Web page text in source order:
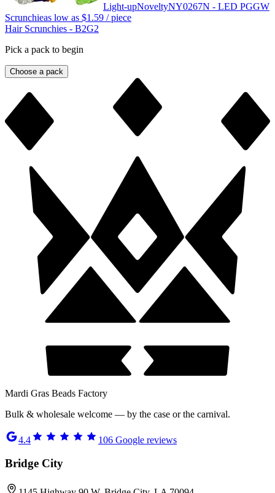
Light-upNoveltyNY0267N - LED PGGW
Scrunchieas low as $1.59 / piece
Hair Scrunchies - B2G2
Pick a pack to begin
Choose a pack
Mardi Gras Beads Factory
Bulk & wholesale welcome — by the case or the carnival.
4.4 106 Google reviews
Bridge City